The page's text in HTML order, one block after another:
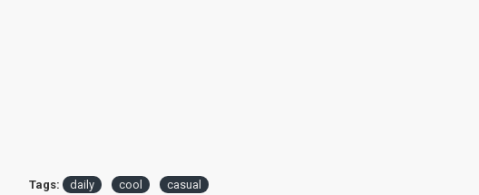
Tags: daily cool casual